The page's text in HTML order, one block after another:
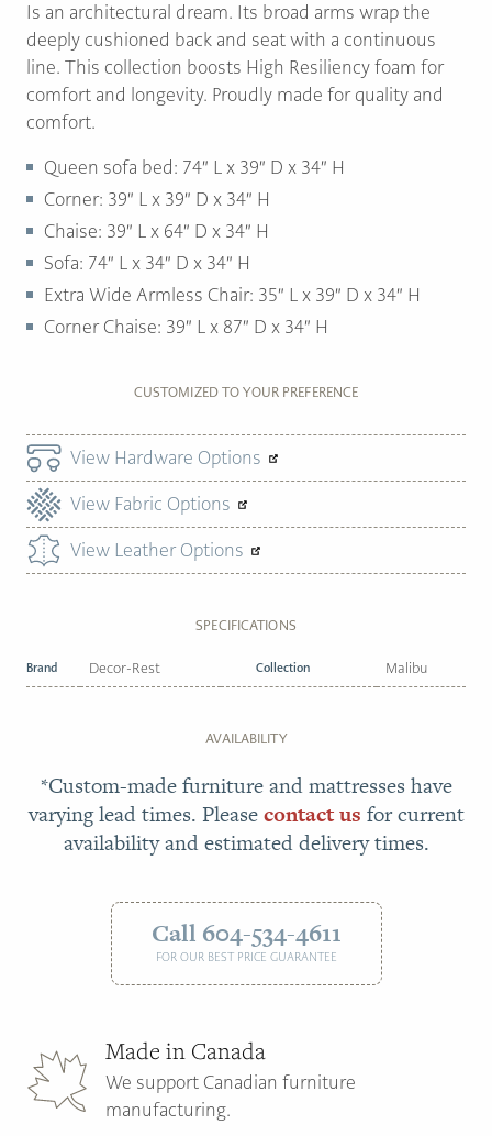
Is an architectural dream. Its broad arms wrap the
deeply cushioned back and seat with a continuous
line. This collection boosts High Resiliency foam for
comfort and longevity. Proudly made for quality and
comfort.
Queen sofa bed: 74″ L x 39″ D x 34″ H
Corner: 39″ L x 39″ D x 34″ H
Chaise: 39″ L x 64″ D x 34″ H
Sofa: 74″ L x 34″ D x 34″ H
Extra Wide Armless Chair: 35″ L x 39″ D x 34″ H
Corner Chaise: 39″ L x 87″ D x 34″ H
CUSTOMIZED TO YOUR PREFERENCE
View Hardware Options
View Fabric Options
View Leather Options
SPECIFICATIONS
Brand Decor-Rest Collection Malibu
AVAILABILITY
*Custom-made furniture and mattresses have
varying lead times. Pleasecontact us for current
availability and estimated delivery times.
Call 604-534-4611
FOR OUR BEST PRICE GUARANTEE
Made in Canada
We support Canadian furniture
manufacturing.